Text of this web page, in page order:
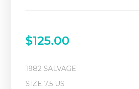
$125.00
1982 SALVAGE
SIZE 7.5 US